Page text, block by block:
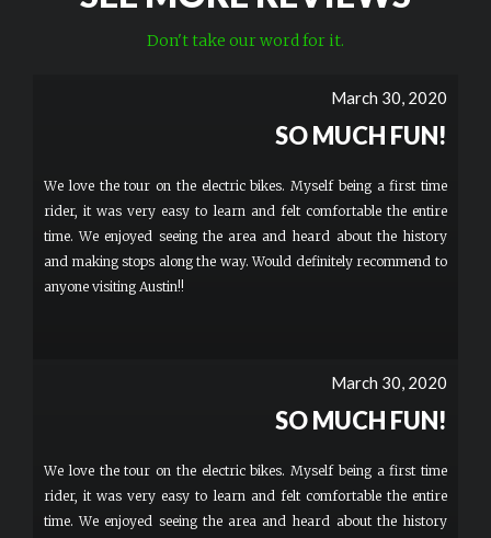
Don't take our word for it.
March 30, 2020
SO MUCH FUN!
We love the tour on the electric bikes. Myself being a first time
rider, it was very easy to learn and felt comfortable the entire
time. We enjoyed seeing the area and heard about the history
and making stops along the way. Would definitely recommend to
anyone visiting Austin!!
March 30, 2020
SO MUCH FUN!
We love the tour on the electric bikes. Myself being a first time
rider, it was very easy to learn and felt comfortable the entire
time. We enjoyed seeing the area and heard about the history